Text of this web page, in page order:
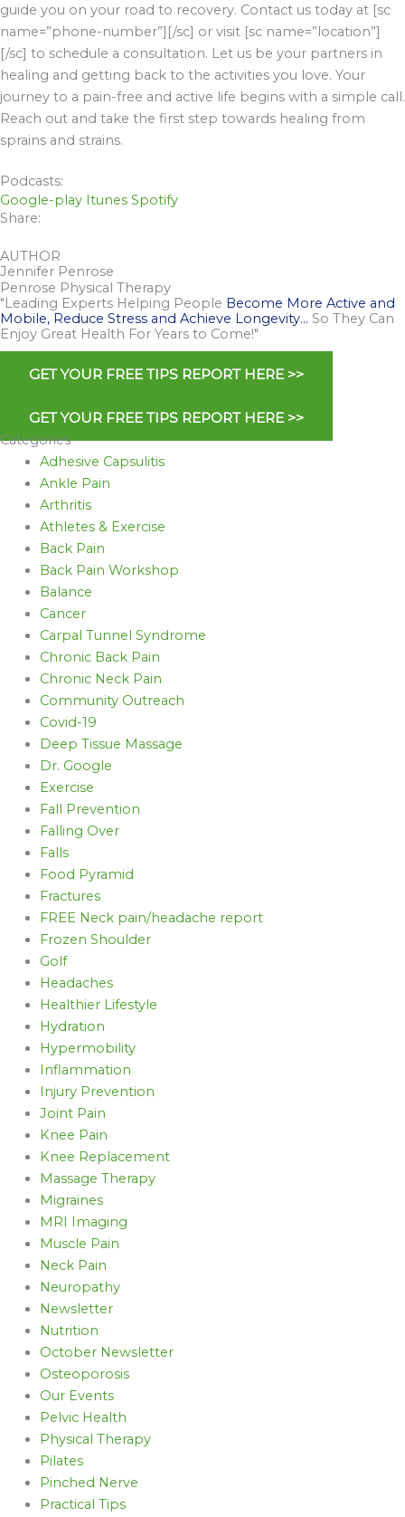
guide you on your road to recovery. Contact us today at [sc
name=”phone-number”][/sc] or visit [sc name=”location”]
[/sc] to schedule a consultation. Let us be your partners in
healing and getting back to the activities you love. Your
journey to a pain-free and active life begins with a simple call.
Reach out and take the first step towards healing from
sprains and strains.
Podcasts:
Google-play Itunes Spotify
Share:
AUTHOR
Jennifer Penrose
Penrose Physical Therapy
"Leading Experts Helping People Become More Active and
Mobile, Reduce Stress and Achieve Longevity… So They Can
Enjoy Great Health For Years to Come!"
GET YOUR FREE TIPS REPORT HERE >>
GET YOUR FREE TIPS REPORT HERE >>
Categories
Adhesive Capsulitis
Ankle Pain
Arthritis
Athletes & Exercise
Back Pain
Back Pain Workshop
Balance
Cancer
Carpal Tunnel Syndrome
Chronic Back Pain
Chronic Neck Pain
Community Outreach
Covid-19
Deep Tissue Massage
Dr. Google
Exercise
Fall Prevention
Falling Over
Falls
Food Pyramid
Fractures
FREE Neck pain/headache report
Frozen Shoulder
Golf
Headaches
Healthier Lifestyle
Hydration
Hypermobility
Inflammation
Injury Prevention
Joint Pain
Knee Pain
Knee Replacement
Massage Therapy
Migraines
MRI Imaging
Muscle Pain
Neck Pain
Neuropathy
Newsletter
Nutrition
October Newsletter
Osteoporosis
Our Events
Pelvic Health
Physical Therapy
Pilates
Pinched Nerve
Practical Tips